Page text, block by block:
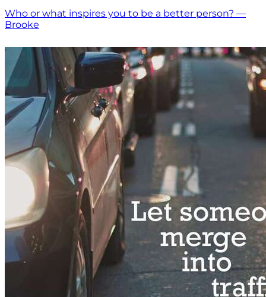
Who or what inspires you to be a better person? —
Brooke